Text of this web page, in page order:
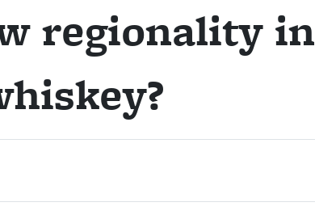
regionality in